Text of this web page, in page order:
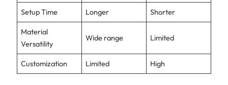
Setup Time Longer Shorter
Material
Versatility
Wide range Limited
Customization Limited High